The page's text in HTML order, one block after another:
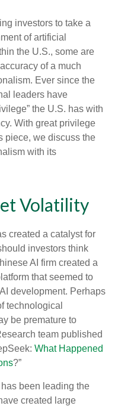
investors to take a
of artificial
the U.S., some are
of a much
Ever since the
leaders have
the U.S. has with
With great privilege
piece, we discuss the
with its
Volatility
created a catalyst for
investors think
AI firm created a
that seemed to
development. Perhaps
technological
be premature to
team published
What Happened
?”
been leading the
created large